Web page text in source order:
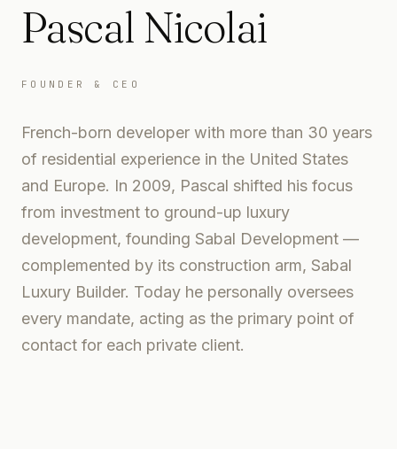
Pascal Nicolai
FOUNDER & CEO
French-born developer with more than 30 years
of residential experience in the United States
and Europe. In 2009, Pascal shifted his focus
from investment to ground-up luxury
development, founding Sabal Development —
complemented by its construction arm, Sabal
Luxury Builder. Today he personally oversees
every mandate, acting as the primary point of
contact for each private client.